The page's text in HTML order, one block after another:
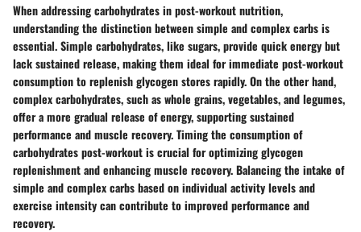
When addressing carbohydrates in post-workout nutrition,
understanding the distinction between simple and complex carbs is
essential. Simple carbohydrates, like sugars, provide quick energy but
lack sustained release, making them ideal for immediate post-workout
consumption to replenish glycogen stores rapidly. On the other hand,
complex carbohydrates, such as whole grains, vegetables, and legumes,
offer a more gradual release of energy, supporting sustained
performance and muscle recovery. Timing the consumption of
carbohydrates post-workout is crucial for optimizing glycogen
replenishment and enhancing muscle recovery. Balancing the intake of
simple and complex carbs based on individual activity levels and
exercise intensity can contribute to improved performance and
recovery.